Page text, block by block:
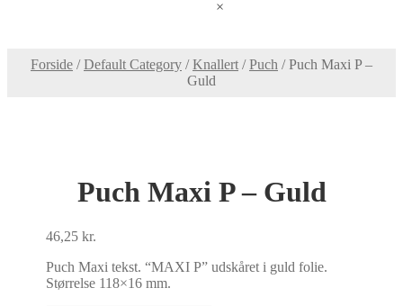
×
Forside /Default Category /Knallert /Puch /Puch Maxi P –
Guld
Puch Maxi P – Guld
46,25kr.
Puch Maxi tekst. “MAXI P” udskåret i guld folie.
Størrelse 118×16 mm.